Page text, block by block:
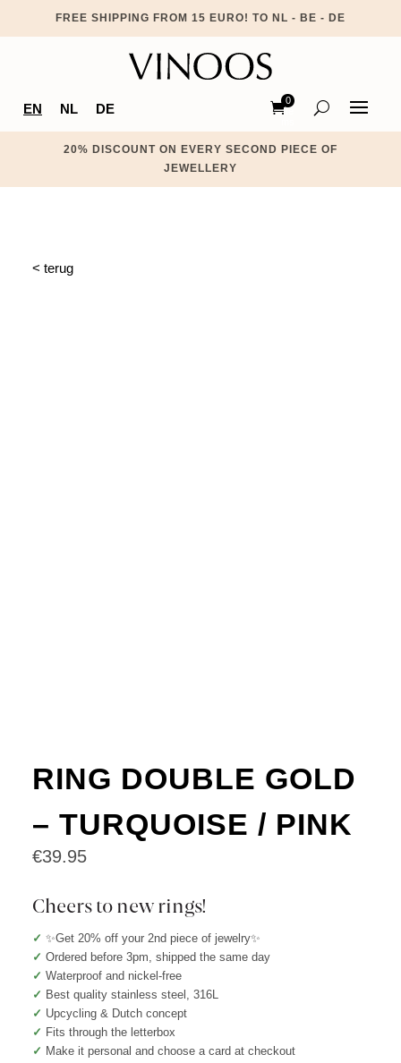
FREE SHIPPING FROM 15 EURO! TO NL - BE - DE
EN NL DE
0
Ite
20% DISCOUNT ON EVERY SECOND PIECE OF
JEWELLERY
< terug
RING DOUBLE GOLD
– TURQUOISE / PINK
€39.95
Cheers to new rings!
✓ ✨Get 20% off your 2nd piece of jewelry✨
✓ Ordered before 3pm, shipped the same day
✓ Waterproof and nickel-free
✓ Best quality stainless steel, 316L
✓ Upcycling & Dutch concept
✓ Fits through the letterbox
✓ Make it personal and choose a card at checkout